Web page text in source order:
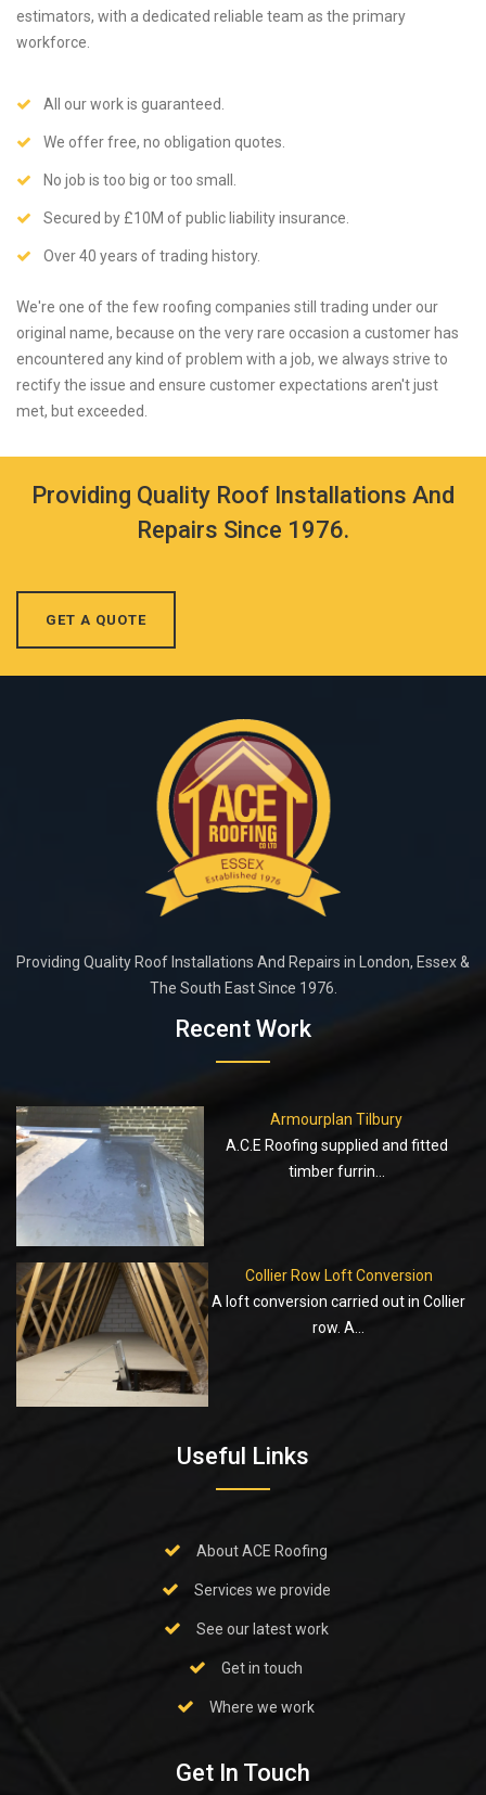
estimators, with a dedicated reliable team as the primary
workforce.
All our work is guaranteed.
We offer free, no obligation quotes.
No job is too big or too small.
Secured by £10M of public liability insurance.
Over 40 years of trading history.
We're one of the few roofing companies still trading under our
original name, because on the very rare occasion a customer has
encountered any kind of problem with a job, we always strive to
rectify the issue and ensure customer expectations aren't just
met, but exceeded.
Providing Quality Roof Installations And
Repairs Since 1976.
GET A QUOTE
Providing Quality Roof Installations And Repairs in London, Essex &
The South East Since 1976.
Recent Work
Armourplan Tilbury
A.C.E Roofing supplied and fitted
timber furrin...
Collier Row Loft Conversion
A loft conversion carried out in Collier
row. A...
Useful Links
About ACE Roofing
Services we provide
See our latest work
Get in touch
Where we work
Get In Touch